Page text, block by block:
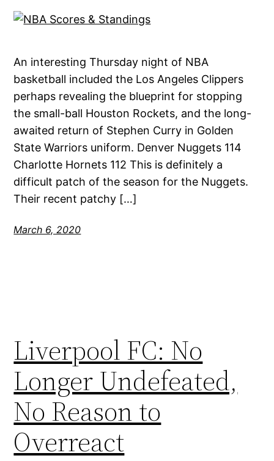
An interesting Thursday night of NBA
basketball included the Los Angeles Clippers
perhaps revealing the blueprint for stopping
the small-ball Houston Rockets, and the long-
awaited return of Stephen Curry in Golden
State Warriors uniform. Denver Nuggets 114
Charlotte Hornets 112 This is definitely a
difficult patch of the season for the Nuggets.
Their recent patchy […]
March 6, 2020
Liverpool FC: No
Longer Undefeated,
No Reason to
Overreact